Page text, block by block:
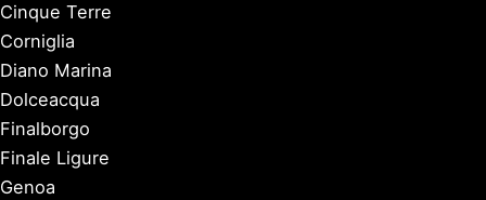
Cinque Terre
Corniglia
Diano Marina
Dolceacqua
Finalborgo
Finale Ligure
Genoa